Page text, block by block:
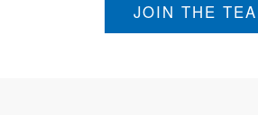
JOIN THE